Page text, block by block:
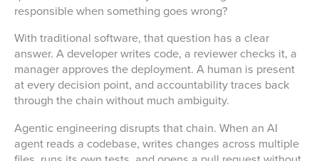
responsible when something goes wrong?
With traditional software, that question has a clear
answer. A developer writes code, a reviewer checks it, a
manager approves the deployment. A human is present
at every decision point, and accountability traces back
through the chain without much ambiguity.
Agentic engineering disrupts that chain. When an AI
agent reads a codebase, writes changes across multiple